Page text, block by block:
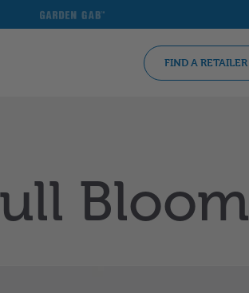
Garden
FIND A RETAILER
Bloom